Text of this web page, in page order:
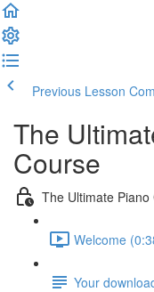
Previous Lesson
The
Course
The Ultimate
Welcome
Your